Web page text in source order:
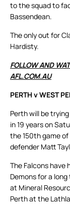
to the squad to
Bassendean.
The only out for
Hardisty.
FOLLOW AND
AFL.COM.AU
PERTH v WEST
Perth will be
in 19 years on
the 150th game
defender Matt
The Falcons have
Demons for a
at Mineral
Perth at the